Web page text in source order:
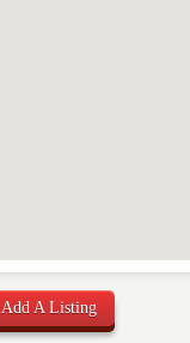
Add A Listing